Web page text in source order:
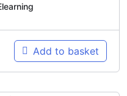
Add to basket